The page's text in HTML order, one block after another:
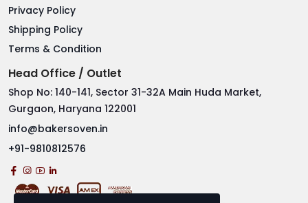
Privacy Policy
Shipping Policy
Terms & Condition
Head Office / Outlet
Shop No: 140-141, Sector 31-32A Main Huda Market,
Gurgaon, Haryana 122001
info@bakersoven.in
+91-9810812576